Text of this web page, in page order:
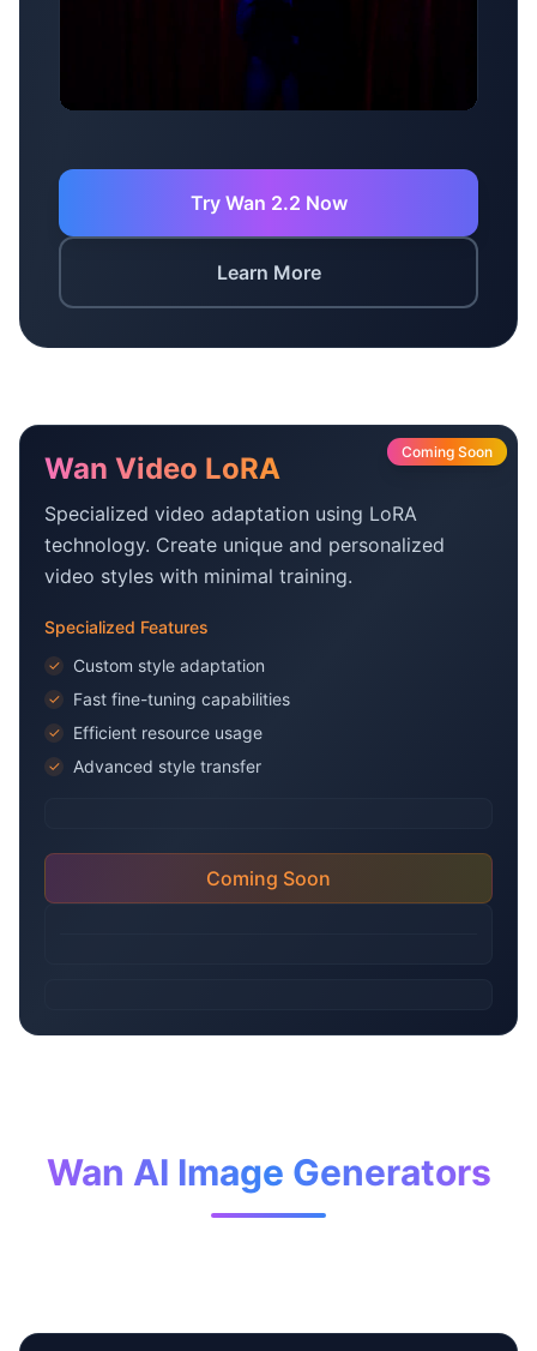
Try Wan 2.2 Now
Learn More
Coming Soon
Wan Video LoRA
Specialized video adaptation using LoRA
technology. Create unique and personalized
video styles with minimal training.
Specialized Features
✓ Custom style adaptation
✓ Fast fine-tuning capabilities
✓ Efficient resource usage
✓ Advanced style transfer
Coming Soon
Wan AI Image Generators